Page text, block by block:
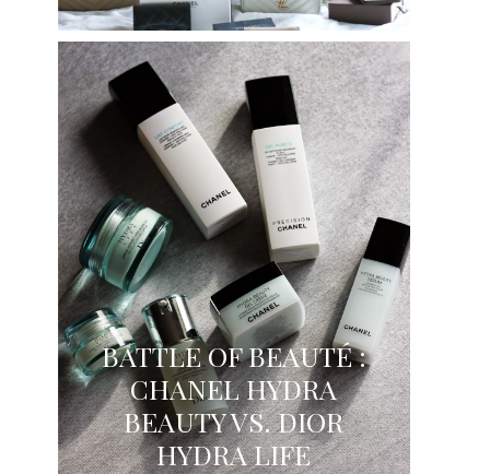
BATTLE OF BEAUTÉ :
CHANEL HYDRA
BEAUTY VS. DIOR
HYDRA LIFE